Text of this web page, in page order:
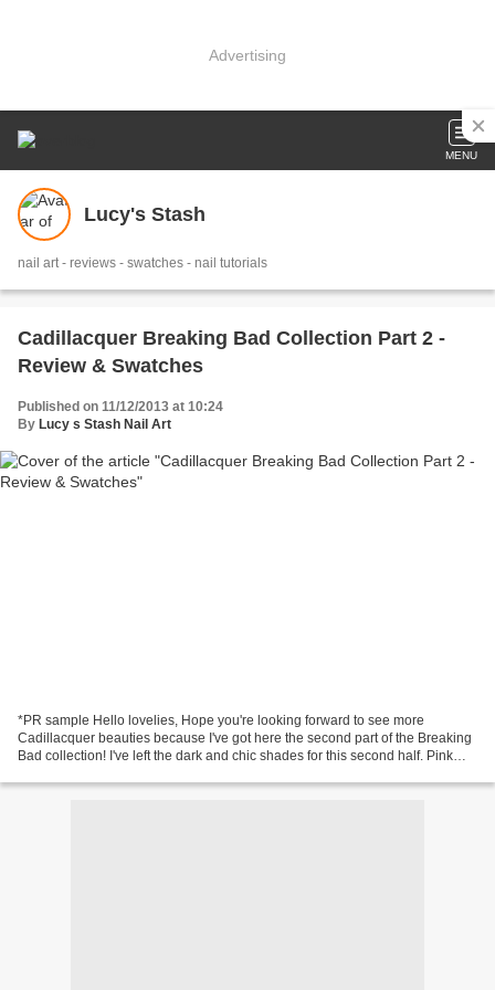
Advertising
MENU
Lucy's Stash
nail art - reviews - swatches - nail tutorials
Cadillacquer Breaking Bad Collection Part 2 -
Review & Swatches
Published on 11/12/2013 at 10:24
By Lucy s Stash Nail Art
*PR sample Hello lovelies, Hope you're looking forward to see more
Cadillacquer beauties because I've got here the second part of the Breaking
Bad collection! I've left the dark and chic shades for this second half. Pink